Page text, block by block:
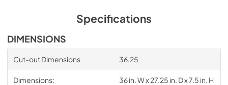
Specifications
DIMENSIONS
Cut-out Dimensions 36.25
Dimensions: 36 in. W x 27.25 in. D x 7.5 in. H